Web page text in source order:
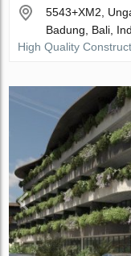
5543+XM2,
Badung, Bali,
High Quality